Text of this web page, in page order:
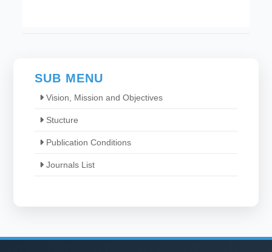
SUB MENU
Vision, Mission and Objectives
Stucture
Publication Conditions
Journals List